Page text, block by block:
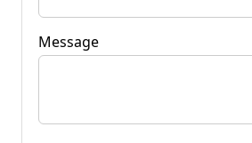
Message